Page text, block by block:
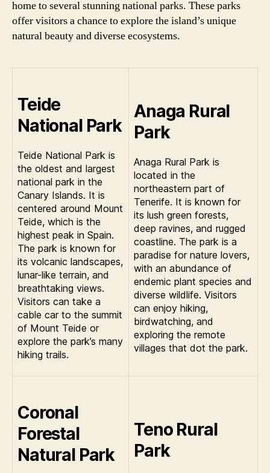
home to several stunning national parks. These parks
offer visitors a chance to explore the island’s unique
natural beauty and diverse ecosystems.
Teide
National Park
Teide National Park is
the oldest and largest
national park in the
Canary Islands. It is
centered around Mount
Teide, which is the
highest peak in Spain.
The park is known for
its volcanic landscapes,
lunar-like terrain, and
breathtaking views.
Visitors can take a
cable car to the summit
of Mount Teide or
explore the park’s many
hiking trails.
Anaga Rural
Park
Anaga Rural Park is
located in the
northeastern part of
Tenerife. It is known for
its lush green forests,
deep ravines, and rugged
coastline. The park is a
paradise for nature lovers,
with an abundance of
endemic plant species and
diverse wildlife. Visitors
can enjoy hiking,
birdwatching, and
exploring the remote
villages that dot the park.
Coronal
Forestal
Natural Park
Teno Rural
Park